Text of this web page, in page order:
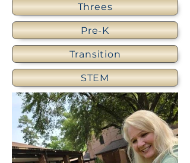
Threes
Pre-K
Transition
STEM